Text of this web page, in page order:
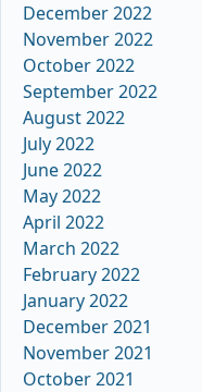
December 2022
November 2022
October 2022
September 2022
August 2022
July 2022
June 2022
May 2022
April 2022
March 2022
February 2022
January 2022
December 2021
November 2021
October 2021